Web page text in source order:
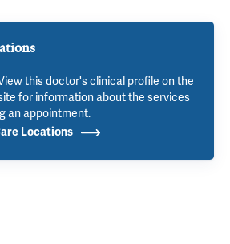
this doctor's clinical profile on the
for information about the services
an appointment.
Locations